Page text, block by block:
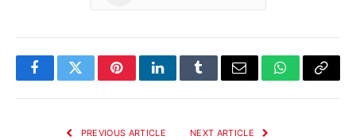
FacebookTwitterPinterestLinkedInTumblrEmail WhatsApp
Copy
PREVIOUS ARTICLE NEXT ARTICLE